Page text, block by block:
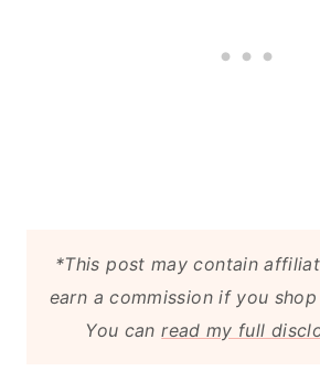
*This post may contain
earn a commission if you
You canread my full